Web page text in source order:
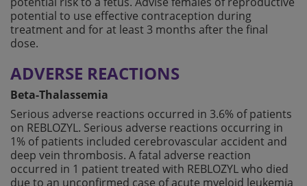
potential to use effective contraception during
treatment and for at least 3 months after the final
dose.
ADVERSE REACTIONS
Beta-Thalassemia
Serious adverse reactions occurred in 3.6% of patients
on REBLOZYL. Serious adverse reactions occurring in
1% of patients included cerebrovascular accident and
deep vein thrombosis. A fatal adverse reaction
occurred in 1 patient treated with REBLOZYL who died
due to an unconfirmed case of acute myeloid leukemia